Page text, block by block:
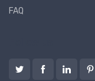
FAQ